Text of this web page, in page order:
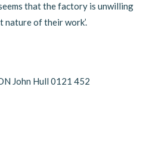
that the factory is unwilling
nature of their work’.
John Hull 0121 452